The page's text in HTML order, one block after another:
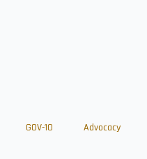
GOV-10 Advocacy